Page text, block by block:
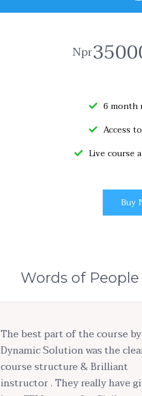
Npr
6 month
Access
Live course
Buy
Words of
The best part of the course by
Dynamic Solution was the
course structure & Brilliant
instructor . They really have